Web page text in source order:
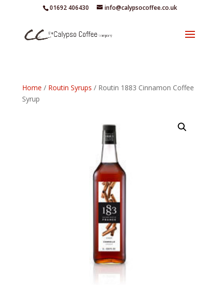
01692 406430 info@calypsocoffee.co.uk
Home / Routin Syrups / Routin 1883 Cinnamon Coffee
Syrup